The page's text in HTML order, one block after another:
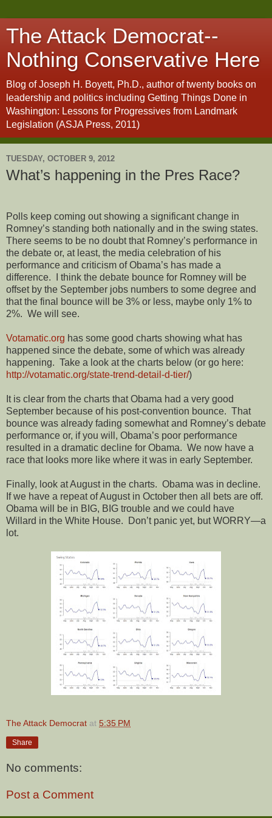
The Attack Democrat--
Nothing Conservative Here
Blog of Joseph H. Boyett, Ph.D., author of twenty books on
leadership and politics including Getting Things Done in
Washington: Lessons for Progressives from Landmark
Legislation (ASJA Press, 2011)
TUESDAY, OCTOBER 9, 2012
What’s happening in the Pres Race?
Polls keep coming out showing a significant change in
Romney’s standing both nationally and in the swing states.
There seems to be no doubt that Romney’s performance in
the debate or, at least, the media celebration of his
performance and criticism of Obama’s has made a
difference. I think the debate bounce for Romney will be
offset by the September jobs numbers to some degree and
that the final bounce will be 3% or less, maybe only 1% to
2%. We will see.
Votamatic.org has some good charts showing what has
happened since the debate, some of which was already
happening. Take a look at the charts below (or go here:
http://votamatic.org/state-trend-detail-d-tier/)
It is clear from the charts that Obama had a very good
September because of his post-convention bounce. That
bounce was already fading somewhat and Romney’s debate
performance or, if you will, Obama’s poor performance
resulted in a dramatic decline for Obama. We now have a
race that looks more like where it was in early September.
Finally, look at August in the charts. Obama was in decline.
If we have a repeat of August in October then all bets are off.
Obama will be in BIG, BIG trouble and we could have
Willard in the White House. Don’t panic yet, but WORRY—a
lot.
The Attack Democrat at 5:35 PM
Share
No comments:
Post a Comment